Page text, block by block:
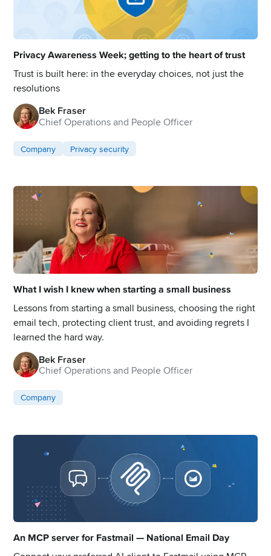
Privacy Awareness Week; getting to the heart of trust
Trust is built here: in the everyday choices, not just the
resolutions
Bek Fraser
Chief Operations and People Officer
Company Privacy security
What I wish I knew when starting a small business
Lessons from starting a small business, choosing the right
email tech, protecting client trust, and avoiding regrets I
learned the hard way.
Bek Fraser
Chief Operations and People Officer
Company
An MCP server for Fastmail — National Email Day